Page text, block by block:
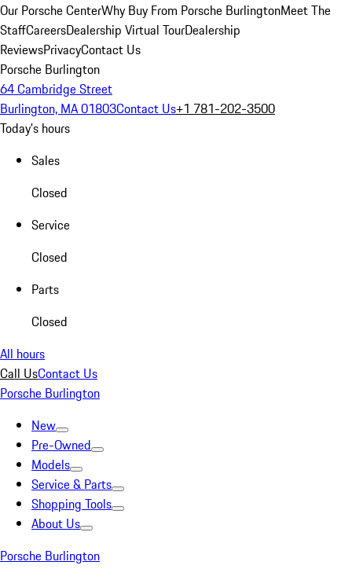
Our Porsche CenterWhy Buy From Porsche BurlingtonMeet The
StaffCareersDealership Virtual TourDealership
ReviewsPrivacyContact Us
Porsche Burlington
64 Cambridge Street
Burlington, MA 01803Contact Us+1 781-202-3500
Today's hours
Sales
Closed
Service
Closed
Parts
Closed
All hours
Call UsContact Us
Porsche Burlington
New
Pre-Owned
Models
Service & Parts
Shopping Tools
About Us
Porsche Burlington